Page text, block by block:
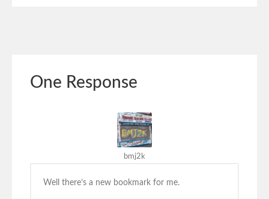
One Response
bmj2k
Well there’s a new bookmark for me.